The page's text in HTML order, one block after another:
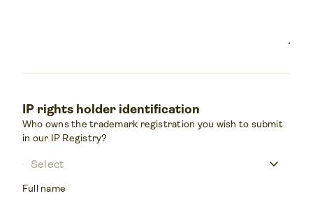
IP rights holder identification
Who owns the trademark registration you wish to submit
in our IP Registry?
Select keyboard_arrow_down
Full name